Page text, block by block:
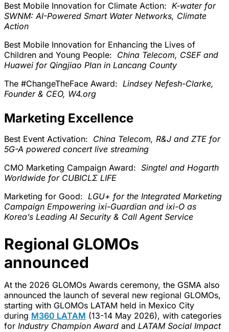
Best Mobile Innovation for Climate Action: K-water for
SWNM: AI-Powered Smart Water Networks, Climate
Action
Best Mobile Innovation for Enhancing the Lives of
Children and Young People: China Telecom, CSEF and
Huawei for Qingjiao Plan in Lancang County
The #ChangeTheFace Award: Lindsey Nefesh-Clarke,
Founder & CEO, W4.org
Marketing Excellence
Best Event Activation: China Telecom, R&J and ZTE for
5G-A powered concert live streaming
CMO Marketing Campaign Award: Singtel and Hogarth
Worldwide for CUBICLΣ LIFE
Marketing for Good: LGU+ for the Integrated Marketing
Campaign Empowering ixi-Guardian and ixi-O as
Korea’s Leading AI Security & Call Agent Service
Regional GLOMOs
announced
At the 2026 GLOMOs Awards ceremony, the GSMA also
announced the launch of several new regional GLOMOs,
starting with GLOMOs LATAM held in Mexico City
during M360 LATAM (13-14 May 2026), with categories
for Industry Champion Award and LATAM Social Impact